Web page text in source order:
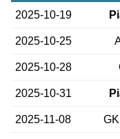
2025-10-19
2025-10-25
2025-10-28
2025-10-31
2025-11-08